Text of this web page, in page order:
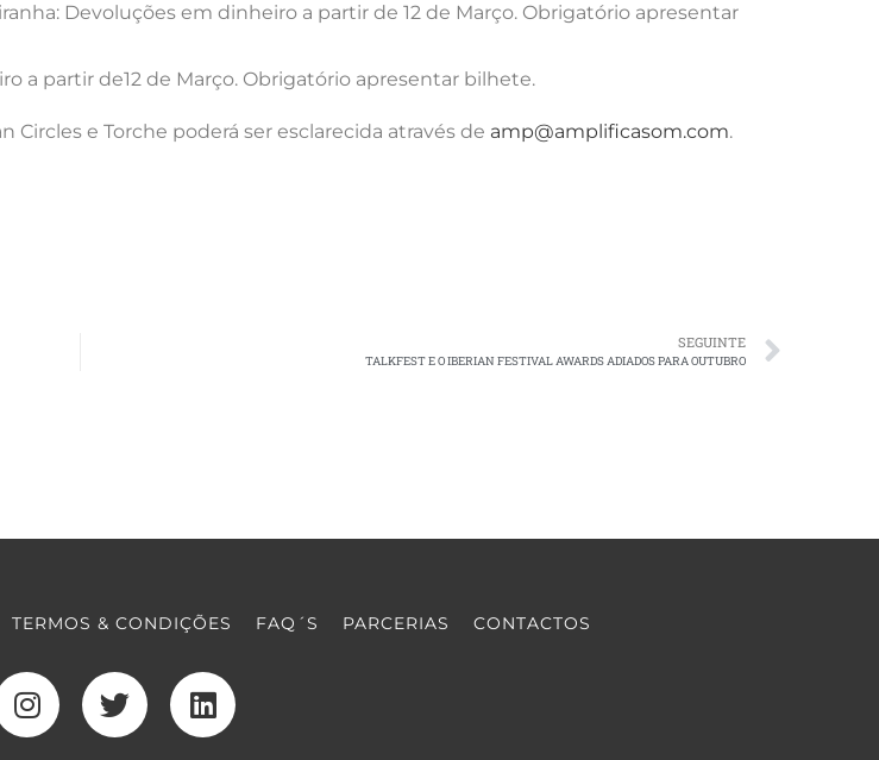
Devoluções em dinheiro a partir de 12 de Março. Obrigatório apresentar
a partir de12 de Março. Obrigatório apresentar bilhete.
e Torche poderá ser esclarecida através de amp@amplificasom.com.
SEGUINTE
TALKFEST E O IBERIAN FESTIVAL AWARDS ADIADOS PARA OUTUBRO
TERMOS & CONDIÇÕES FAQ´S PARCERIAS CONTACTOS